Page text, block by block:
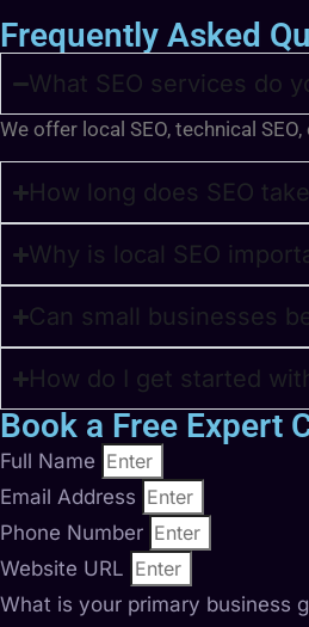
Frequently Asked
What SEO services do
We offer local SEO, technical
How long does SEO
Why is local SEO
Can small businesses
How do I get started
Book a Free Expert
Full Name
Email Address
Phone Number
Website URL
What is your primary business